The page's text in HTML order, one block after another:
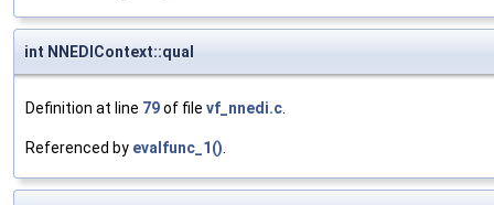
int NNEDIContext::qual
Definition at line 79of file vf_nnedi.c.
Referenced by evalfunc_1().